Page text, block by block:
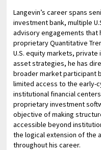
Langevin’s career spans
investment bank, multiple
advisory engagements that
proprietary Quantitative
U.S. equity markets,
asset strategies, he has
broader market participant
limited access to the early-
institutional financial
proprietary investment
objective of making
accessible beyond
the logical extension of the
throughout his career.